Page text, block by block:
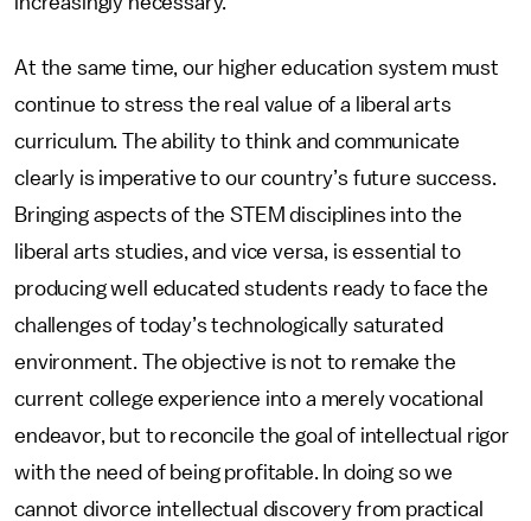
At the same time, our higher education system must
continue to stress the real value of a liberal arts
curriculum. The ability to think and communicate
clearly is imperative to our country’s future success.
Bringing aspects of the STEM disciplines into the
liberal arts studies, and vice versa, is essential to
producing well educated students ready to face the
challenges of today’s technologically saturated
environment. The objective is not to remake the
current college experience into a merely vocational
endeavor, but to reconcile the goal of intellectual rigor
with the need of being profitable. In doing so we
cannot divorce intellectual discovery from practical